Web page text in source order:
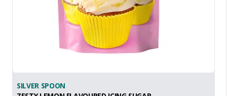
SILVER SPOON